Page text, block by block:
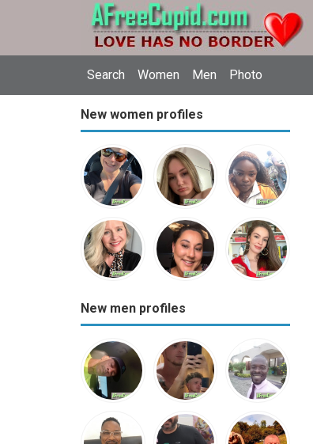
Search Women Men Photo
New women profiles
New men profiles